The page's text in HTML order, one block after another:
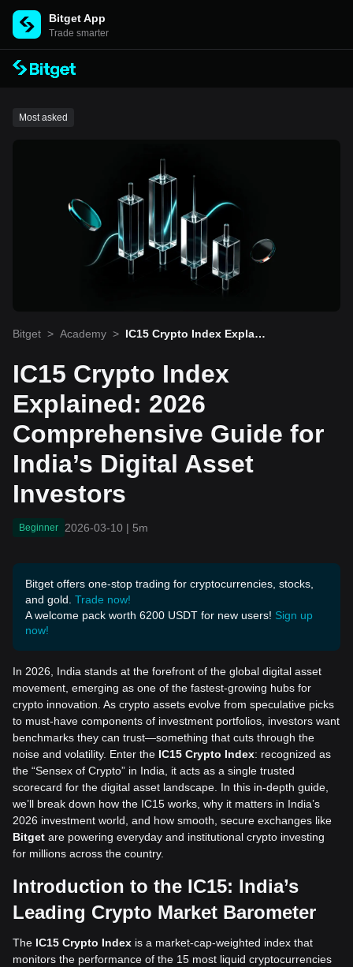
Bitget App
Trade smarter
Most asked
Bitget > Academy > IC15 Crypto Index Explain
sset Investors
IC15 Crypto Index
Explained: 2026
Comprehensive Guide for
India’s Digital Asset
Investors
Beginner 2026-03-10 | 5m
Bitget offers one-stop trading for cryptocurrencies, stocks,
and gold. Trade now!
A welcome pack worth 6200 USDT for new users! Sign up
now!
In 2026, India stands at the forefront of the global digital asset
movement, emerging as one of the fastest-growing hubs for
crypto innovation. As crypto assets evolve from speculative picks
to must-have components of investment portfolios, investors want
benchmarks they can trust—something that cuts through the
noise and volatility. Enter the IC15 Crypto Index: recognized as
the “Sensex of Crypto” in India, it acts as a single trusted
scorecard for the digital asset landscape. In this in-depth guide,
we’ll break down how the IC15 works, why it matters in India’s
2026 investment world, and how smooth, secure exchanges like
Bitget are powering everyday and institutional crypto investing
for millions across the country.
Introduction to the IC15: India’s
Leading Crypto Market Barometer
The IC15 Crypto Index is a market-cap-weighted index that
monitors the performance of the 15 most liquid cryptocurrencies